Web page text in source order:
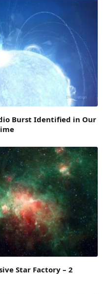
Burst Identified in Our
Star Factory – 2